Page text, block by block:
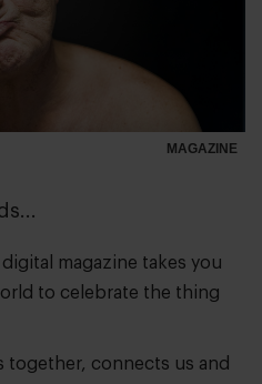
MAGAZINE
magazine takes you
to celebrate the thing
together, connects us and